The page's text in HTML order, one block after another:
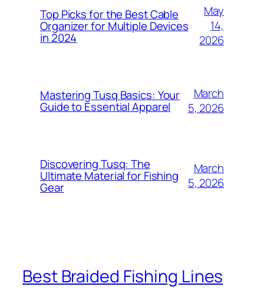
Top Picks for the Best Cable
Organizer for Multiple Devices
in 2024
May
14,
2026
Mastering Tusq Basics: Your
Guide to Essential Apparel
March
5, 2026
Discovering Tusq: The
Ultimate Material for Fishing
Gear
March
5, 2026
Best Braided Fishing Lines